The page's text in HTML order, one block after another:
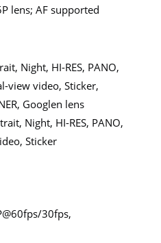
lens; AF supported
Night, HI-RES, PANO,
view video, Sticker,
Googlen lens
Night, HI-RES, PANO,
Sticker
30fps,